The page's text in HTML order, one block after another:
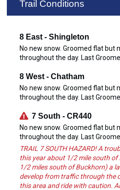
Trail Conditions
8 East - Shingleton
No new snow. Groomed flat but
throughout the day. Last
8 West - Chatham
No new snow. Groomed flat but
throughout the day. Last
7 South - CR440
No new snow. Groomed flat but
throughout the day. Last
TRAIL 7 SOUTH HAZARD! A
this year about 1/2 mile south of
1/2 miles south of Buckhorn) a
develop from traffic through the
this area and ride with caution.